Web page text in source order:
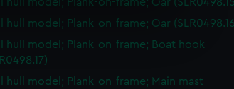
is used, and to help us
content from third-
time.
hull model; Plank-on-frame; Oar
hull model; Plank-on-frame; Boat hook
hull model; Plank-on-frame; Main mast